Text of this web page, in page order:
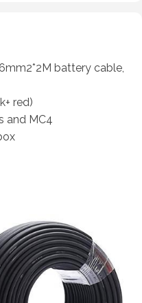
battery cable,
red)
and MC4